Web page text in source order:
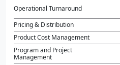
Operational Turnaround
Pricing & Distribution
Product Cost Management
Program and Project
Management